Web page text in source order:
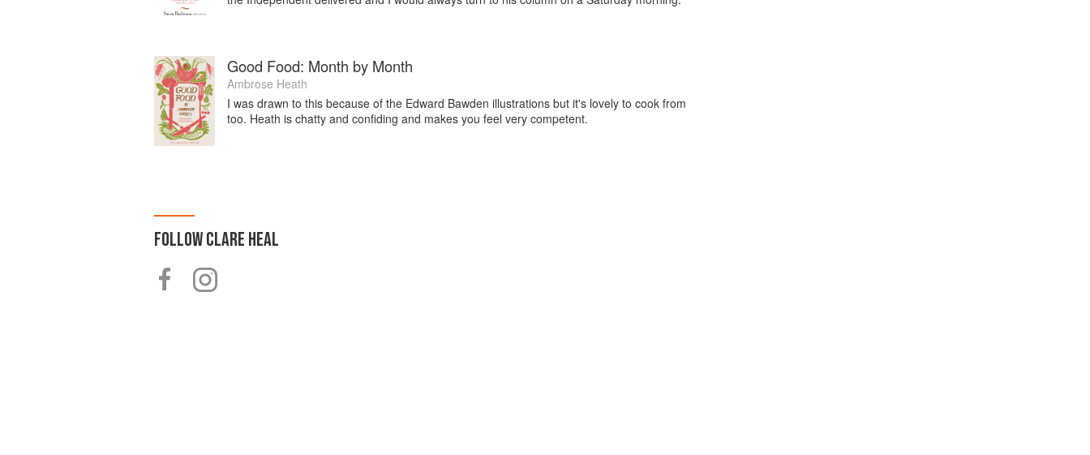
Good Food: Month by Month
Ambrose Heath
I was drawn to this because of the Edward Bawden illustrations but it's lovely to cook from
too. Heath is chatty and confiding and makes you feel very competent.
FOLLOWCLARE HEAL